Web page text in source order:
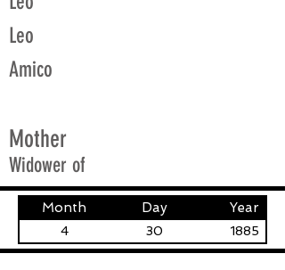
Leo
Amico
Mother
Widower of
Month Day Year
4 30 1885